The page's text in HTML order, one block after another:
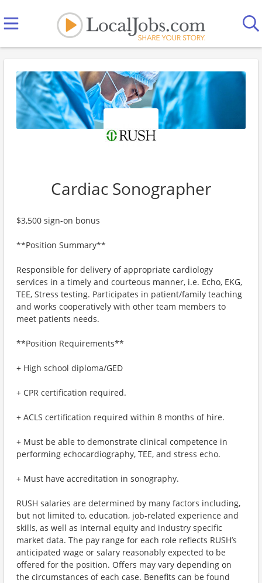
Cardiac Sonographer
$3,500 sign-on bonus
**Position Summary**
Responsible for delivery of appropriate cardiology
services in a timely and courteous manner, i.e. Echo, EKG,
TEE, Stress testing. Participates in patient/family teaching
and works cooperatively with other team members to
meet patients needs.
**Position Requirements**
+ High school diploma/GED
+ CPR certification required.
+ ACLS certification required within 8 months of hire.
+ Must be able to demonstrate clinical competence in
performing echocardiography, TEE, and stress echo.
+ Must have accreditation in sonography.
RUSH salaries are determined by many factors including,
but not limited to, education, job-related experience and
skills, as well as internal equity and industry specific
market data. The pay range for each role reflects RUSH’s
anticipated wage or salary reasonably expected to be
offered for the position. Offers may vary depending on
the circumstances of each case. Benefits can be found